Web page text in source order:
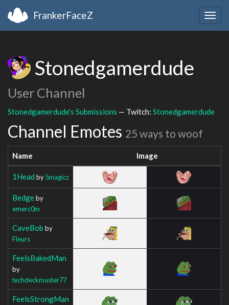
FrankerFaceZ
Stonedgamerdude
User Channel
Stonedgamerdude's Submissions — Twitch: Stonedgamerdude
Channel Emotes 25 ways to woof
Name Image
1Head by5magicz
Bedgeby
emerc0m
CaveBob by
Fleurs
FeelsBakedMan
by
techdeckmaster77
FeelsStrongMan